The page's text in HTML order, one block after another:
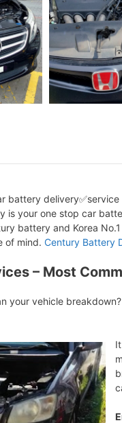
battery
is your one stop car
battery and Korea
of mind. Century Battery
– Most
your vehicle